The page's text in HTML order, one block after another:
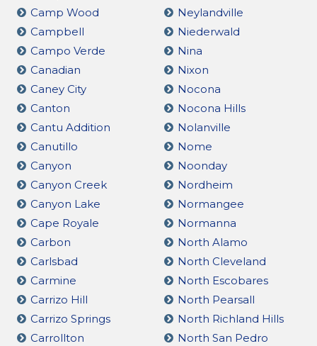
Camp Wood
Campbell
Campo Verde
Canadian
Caney City
Canton
Cantu Addition
Canutillo
Canyon
Canyon Creek
Canyon Lake
Cape Royale
Carbon
Carlsbad
Carmine
Carrizo Hill
Carrizo Springs
Carrollton
Neylandville
Niederwald
Nina
Nixon
Nocona
Nocona Hills
Nolanville
Nome
Noonday
Nordheim
Normangee
Normanna
North Alamo
North Cleveland
North Escobares
North Pearsall
North Richland Hills
North San Pedro